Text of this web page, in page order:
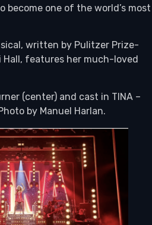
become one of the world’s most
written by Pulitzer Prize-
features her much-loved
(center) and cast in TINA –
by Manuel Harlan.